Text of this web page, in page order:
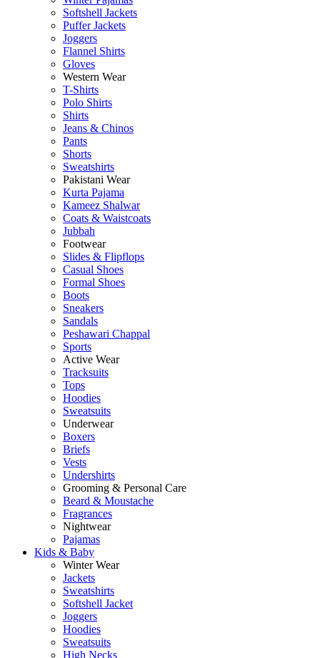
Softshell Jackets
Puffer Jackets
Joggers
Flannel Shirts
Gloves
Western Wear
T-Shirts
Polo Shirts
Shirts
Jeans & Chinos
Pants
Shorts
Sweatshirts
Pakistani Wear
Kurta Pajama
Kameez Shalwar
Coats & Waistcoats
Jubbah
Footwear
Slides & Flipflops
Casual Shoes
Formal Shoes
Boots
Sneakers
Sandals
Peshawari Chappal
Sports
Active Wear
Tracksuits
Tops
Hoodies
Sweatsuits
Underwear
Boxers
Briefs
Vests
Undershirts
Grooming & Personal Care
Beard & Moustache
Fragrances
Nightwear
Pajamas
Kids & Baby
Winter Wear
Jackets
Sweatshirts
Softshell Jacket
Joggers
Hoodies
Sweatsuits
High Necks